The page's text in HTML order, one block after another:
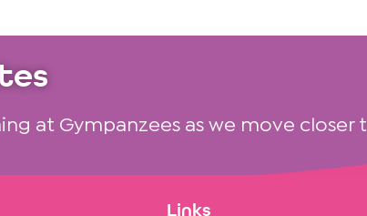
at Gympanzees as we move closer
Links